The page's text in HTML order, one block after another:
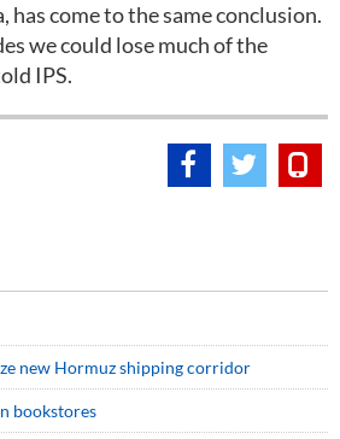
come to the same conclusion.
we could lose much of the
IPS.
new Hormuz shipping corridor
bookstores